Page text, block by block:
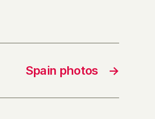
→
Spain photos